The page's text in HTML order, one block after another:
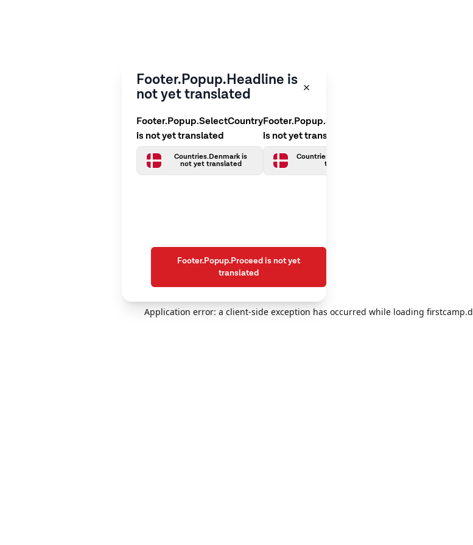
Application error: a client-side exception has occurred while loading
Footer.Popup.Headline is
not yet translated
Footer.Popup.SelectCountry
is not yet translated
Countries.Denmark is
not yet translated
Footer.Popup.SelectLanguage
is not yet translated
Countries.Danish is not yet
translated
Footer.Popup.Proceed is not yet
translated